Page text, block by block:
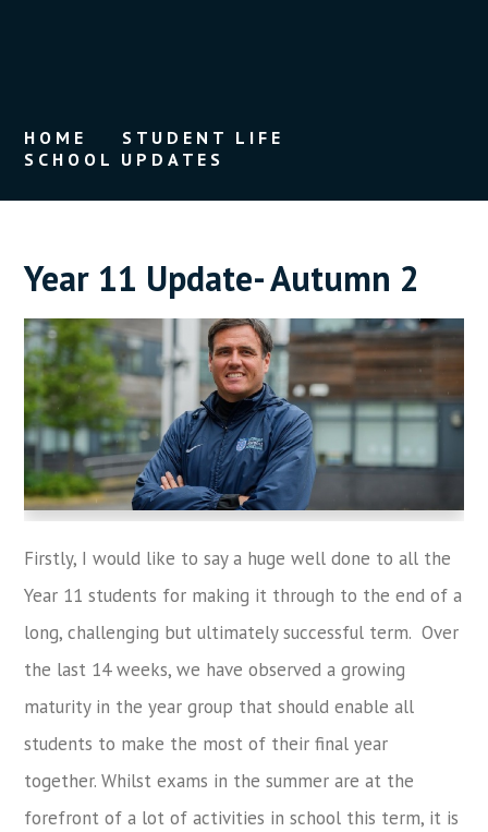
HOME
STUDENT LIFE
SCHOOL UPDATES
Year 11 Update- Autumn 2
Firstly, I would like to say a huge well done to all the
Year 11 students for making it through to the end of a
long, challenging but ultimately successful term. Over
the last 14 weeks, we have observed a growing
maturity in the year group that should enable all
students to make the most of their final year
together. Whilst exams in the summer are at the
forefront of a lot of activities in school this term, it is